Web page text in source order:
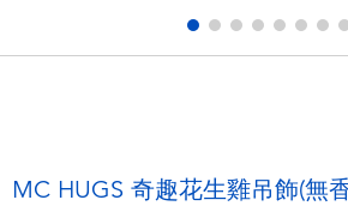
Outdoor & Sports
MC HUGS 奇趣花生雞吊飾(無